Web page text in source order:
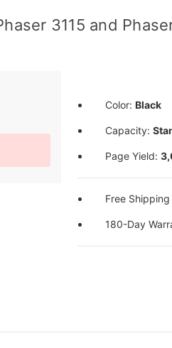
3115 and
Color: Black
Capacity:
Page Yield:
Free
180-Day